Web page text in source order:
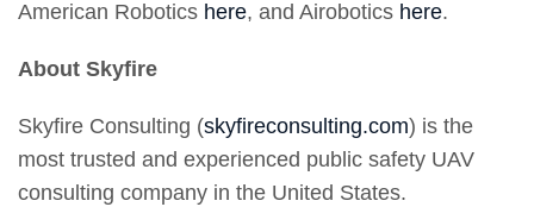
American Robotics here, and Airobotics here.
About Skyfire
Skyfire Consulting (skyfireconsulting.com) is the
most trusted and experienced public safety UAV
consulting company in the United States.